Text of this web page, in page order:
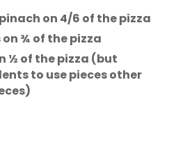
on 4/6 of the pizza
¾ of the pizza
½ of the pizza (but
to use pieces other